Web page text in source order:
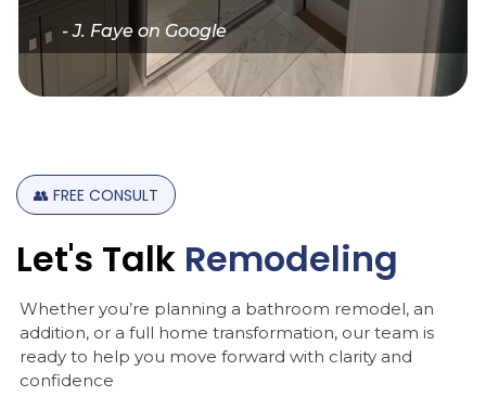
- J. Faye on Google
👥 FREE CONSULT
Let's Talk Remodeling
Whether you’re planning a bathroom remodel, an
addition, or a full home transformation, our team is
ready to help you move forward with clarity and
confidence